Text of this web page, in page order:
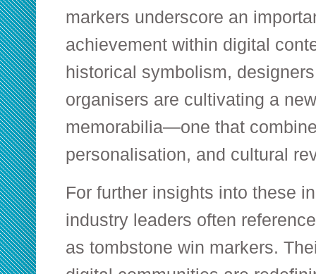
markers underscore an
achievement within digital
historical symbolism,
organisers are cultivating a
memorabilia—one that
personalisation, and cultural
For further insights into these
industry leaders often
as tombstone win markers.